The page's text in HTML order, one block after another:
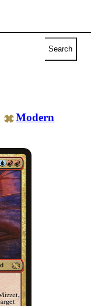
Search
Modern